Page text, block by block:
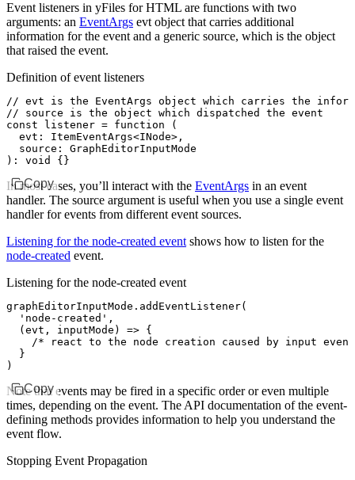
Event listeners in yFiles for HTML are functions with two
arguments: an EventArgs evt object that carries additional
information for the event and a generic source, which is the object
that raised the event.
Definition of event listeners
// evt is the EventArgs object which carries the
// source is the object which dispatched the event
const listener = function (
  evt
: ItemEventArgs<INode> ,
  source
:
GraphEditorInputMode
) : void {}
Copy
In most cases, you’ll interact with the EventArgs in an event
handler. The source argument is useful when you use a single event
handler for events from different event sources.
Listening for the node-created event shows how to listen for the
node-created event.
Listening for the node-created event
graphEditorInputMode .addEventListener(
  'node-created'
,
  (evt
, inputMode) => {
/* react to the node creation caused by input
  }
)
Copy
Note that events may be fired in a specific order or even multiple
times, depending on the event. The API documentation of the event-
defining methods provides information to help you understand the
event flow.
Stopping Event Propagation